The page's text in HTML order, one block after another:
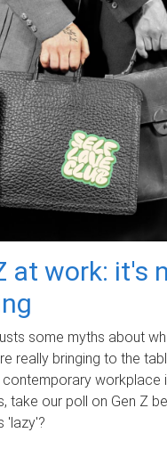
at work: it's
some myths about
really bringing to the
workplace
take our poll on Gen Z
'lazy'?